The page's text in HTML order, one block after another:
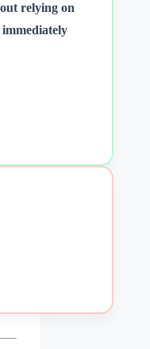
relying on